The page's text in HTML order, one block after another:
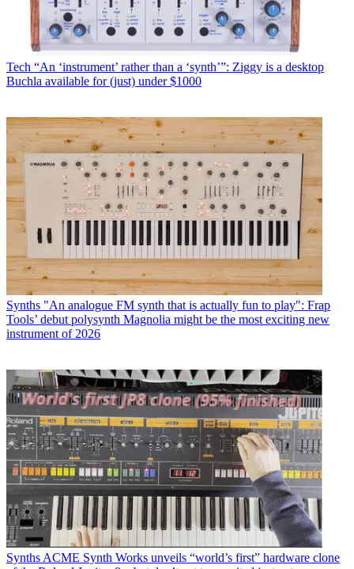
Tech “An ‘instrument’ rather than a ‘synth’”: Ziggy is a desktop
Buchla available for (just) under $1000
Synths "An analogue FM synth that is actually fun to play": Frap
Tools’ debut polysynth Magnolia might be the most exciting new
instrument of 2026
Synths ACME Synth Works unveils “world’s first” hardware clone